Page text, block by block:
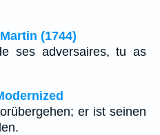
(1744)
ses adversaires, tu as
er ist seinen